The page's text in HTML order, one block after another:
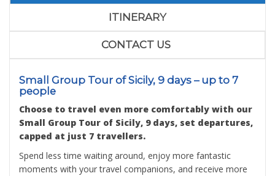
ITINERARY
CONTACT US
Small Group Tour of Sicily, 9 days – up to 7
people
Choose to travel even more comfortably with our
Small Group Tour of Sicily, 9 days, set departures,
capped at just 7 travellers.
Spend less time waiting around, enjoy more fantastic
moments with your travel companions, and receive more